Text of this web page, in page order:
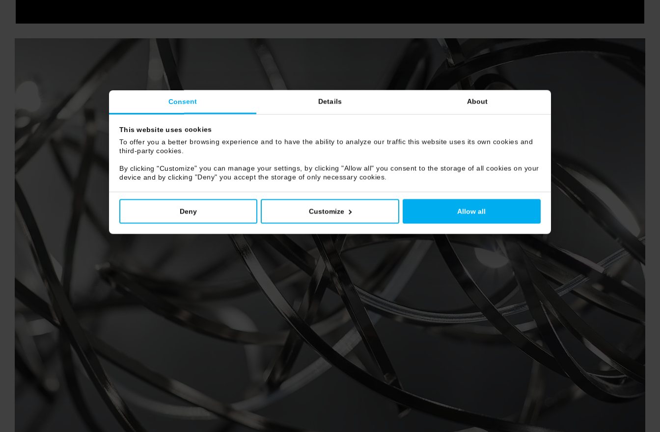
Consent Details About
This website uses cookies
To offer you a better browsing experience and to have the ability to analyze our traffic this website uses its own cookies and
third-party cookies.
By clicking "Customize" you can manage your settings, by clicking "Allow all" you consent to the storage of all cookies on your
device and by clicking "Deny" you accept the storage of only necessary cookies.
Deny Customize Allow all